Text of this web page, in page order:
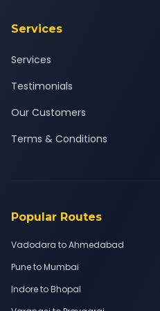
Services
Services
Testimonials
Our Customers
Terms & Conditions
Popular Routes
Vadodara to Ahmedabad
Pune to Mumbai
Indore to Bhopal